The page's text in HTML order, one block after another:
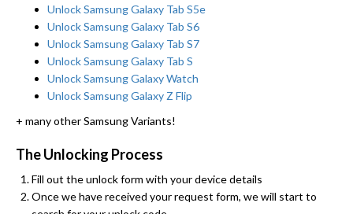
Unlock Samsung Galaxy Tab S5e
Unlock Samsung Galaxy Tab S6
Unlock Samsung Galaxy Tab S7
Unlock Samsung Galaxy Tab S
Unlock Samsung Galaxy Watch
Unlock Samsung Galaxy Z Flip
+ many other Samsung Variants!
The Unlocking Process
Fill out the unlock form with your device details
Once we have received your request form, we will start to